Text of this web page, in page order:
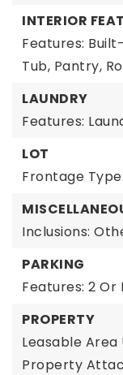
INTERIOR
Features:
Tub, Pantry,
LAUNDRY
Features:
LOT
Frontage
Inclusions:
PARKING
Features: 2 Or
PROPERTY
Leasable Area
Property